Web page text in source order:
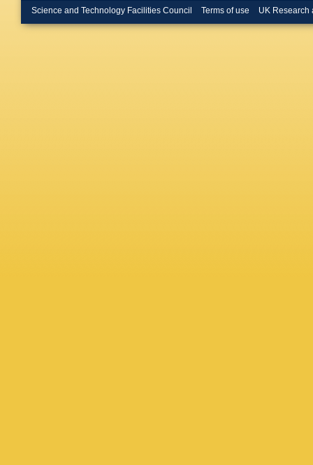
Science and Technology Facilities Council Terms of use UK Research